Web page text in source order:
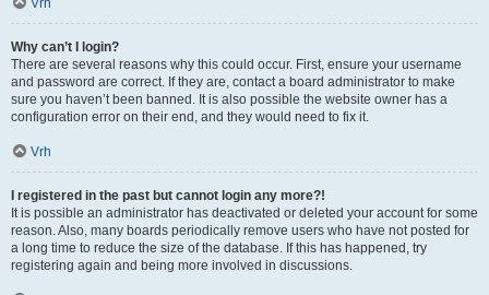
Vrh
Why can’t I login?
There are several reasons why this could occur. First, ensure your username
and password are correct. If they are, contact a board administrator to make
sure you haven’t been banned. It is also possible the website owner has a
configuration error on their end, and they would need to fix it.
Vrh
I registered in the past but cannot login any more?!
It is possible an administrator has deactivated or deleted your account for some
reason. Also, many boards periodically remove users who have not posted for
a long time to reduce the size of the database. If this has happened, try
registering again and being more involved in discussions.